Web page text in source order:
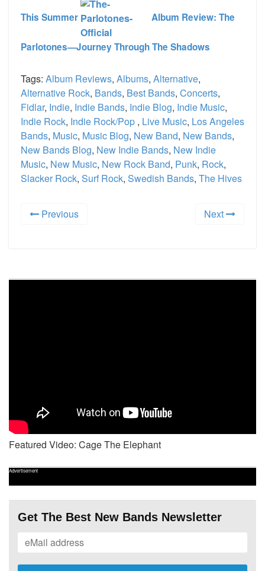
This Summer Album Review: The
Parlotones—Journey Through The Shadows
Tags: Album Reviews, Albums, Alternative,
Alternative Rock, Bands, Best Bands, Concerts,
Fidlar, Indie, Indie Bands, Indie Blog, Indie Music,
Indie Rock, Indie Rock/Pop , Live Music, Los Angeles
Bands, Music, Music Blog, New Band, New Bands,
New Bands Blog, New Indie Bands, New Indie
Music, New Music, New Rock Band, Punk, Rock,
Slacker Rock, Surf Rock, Swedish Bands, The Hives
Previous Next
Featured Video: Cage The Elephant
Advertisement
Get The Best New Bands Newsletter